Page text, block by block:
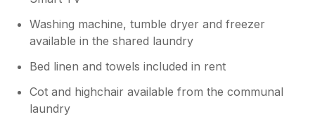
use it to ensure that future guests are
fully informed and more comfortable on
arrival. Thank you again for your
comments, and we hope that once the
cottage warmed up, you were able to
Washing machine, tumble dryer and freezer
available in the shared laundry
Bed linen and towels included in rent
Cot and highchair available from the communal
laundry